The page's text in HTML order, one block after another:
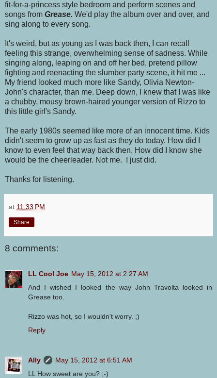
fit-for-a-princess style bedroom and perform scenes and
songs from Grease. We'd play the album over and over, and
sing along to every song.
It's weird, but as young as I was back then, I can recall
feeling this strange, overwhelming sense of sadness. While
singing along, leaping on and off her bed, pretend pillow
fighting and reenacting the slumber party scene, it hit me ...
My friend looked much more like Sandy, Olivia Newton-
John's character, than me. Deep down, I knew that I was like
a chubby, mousy brown-haired younger version of Rizzo to
this little girl's Sandy.
The early 1980s seemed like more of an innocent time. Kids
didn't seem to grow up as fast as they do today. How did I
know to even feel that way back then. How did I know she
would be the cheerleader. Not me. I just did.
Thanks for listening.
at 11:33 PM
Share
8 comments:
LL Cool Joe May 15, 2012 at 2:27 AM
And I wished I looked the way John Travolta looked in
Grease too.
Rizzo was hot, so I wouldn't worry. ;)
Reply
Ally
May 15, 2012 at 6:51 AM
LL How sweet are you? ;-)